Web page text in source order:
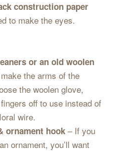
construction paper
to make the eyes.
or an old woolen
the arms of the
the woolen glove,
off to use instead of
wire.
ornament hook– If you
ornament, you’ll want